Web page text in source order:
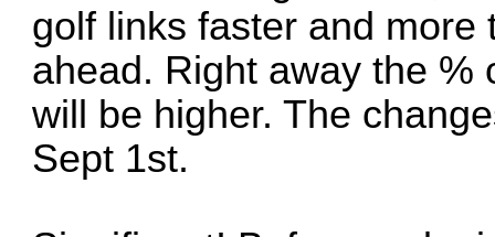
golf links faster and
ahead. Right away the %
will be higher. The
Sept 1st.